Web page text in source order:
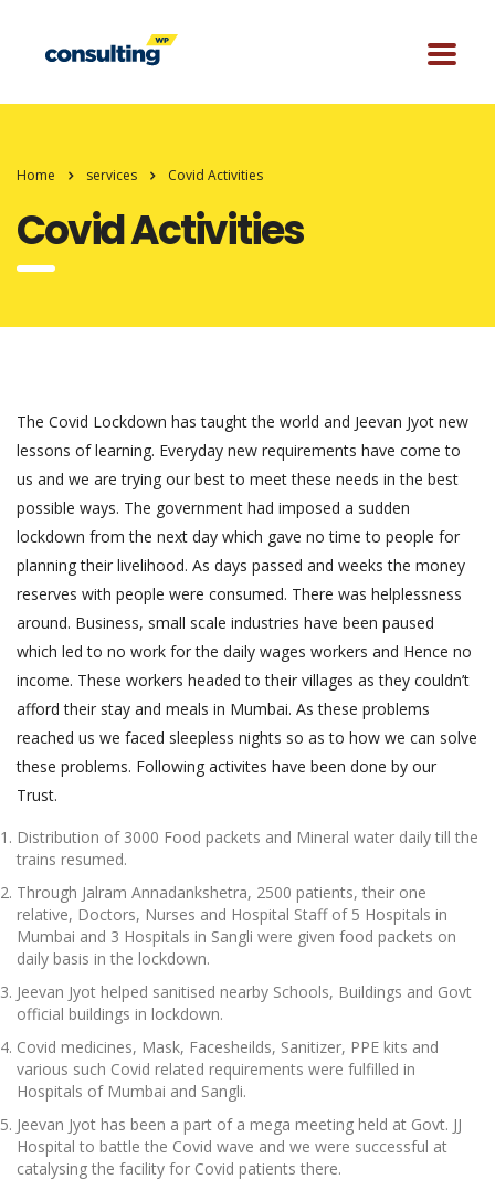
Home services Covid Activities
Covid Activities
The Covid Lockdown has taught the world and Jeevan Jyot new
lessons of learning. Everyday new requirements have come to
us and we are trying our best to meet these needs in the best
possible ways. The government had imposed a sudden
lockdown from the next day which gave no time to people for
planning their livelihood. As days passed and weeks the money
reserves with people were consumed. There was helplessness
around. Business, small scale industries have been paused
which led to no work for the daily wages workers and Hence no
income. These workers headed to their villages as they couldn’t
afford their stay and meals in Mumbai. As these problems
reached us we faced sleepless nights so as to how we can solve
these problems. Following activites have been done by our
Trust.
Distribution of 3000 Food packets and Mineral water daily till the
trains resumed.
Through Jalram Annadankshetra, 2500 patients, their one
relative, Doctors, Nurses and Hospital Staff of 5 Hospitals in
Mumbai and 3 Hospitals in Sangli were given food packets on
daily basis in the lockdown.
Jeevan Jyot helped sanitised nearby Schools, Buildings and Govt
official buildings in lockdown.
Covid medicines, Mask, Facesheilds, Sanitizer, PPE kits and
various such Covid related requirements were fulfilled in
Hospitals of Mumbai and Sangli.
Jeevan Jyot has been a part of a mega meeting held at Govt. JJ
Hospital to battle the Covid wave and we were successful at
catalysing the facility for Covid patients there.